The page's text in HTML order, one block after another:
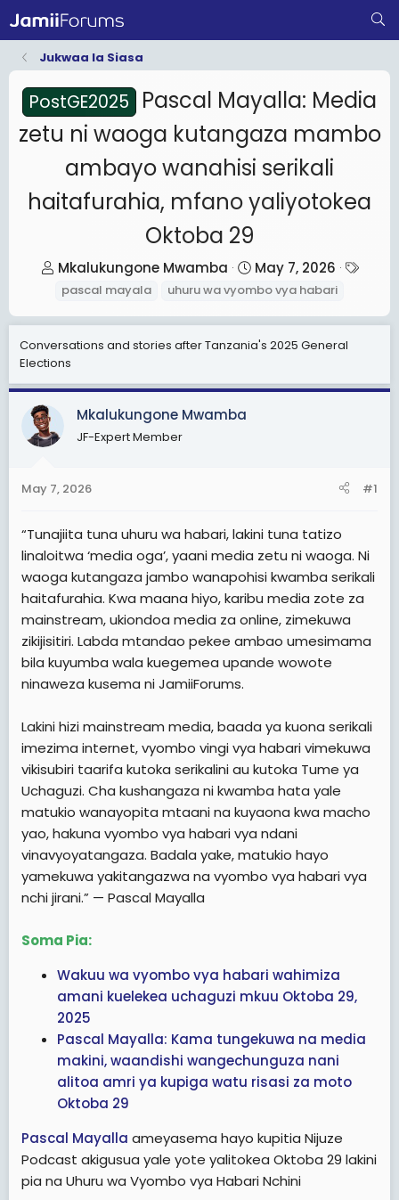
Jukwaa la Siasa
PostGE2025
Pascal Mayalla: Media
zetu ni waoga kutangaza mambo
ambayo wanahisi serikali
haitafurahia, mfano yaliyotokea
Oktoba 29
T
h
e
a
s
a
Mkalukungone Mwamba
S
t
r
t
a
May 7, 2026
T
s
pascal mayala uhuru wa vyombo vya habari
Conversations and stories after Tanzania's 2025 General
Elections
Mkalukungone Mwamba
JF-Expert Member
May 7, 2026 #1
“Tunajiita tuna uhuru wa habari, lakini tuna tatizo
linaloitwa ‘media oga’, yaani media zetu ni waoga. Ni
waoga kutangaza jambo wanapohisi kwamba serikali
haitafurahia. Kwa maana hiyo, karibu media zote za
mainstream, ukiondoa media za online, zimekuwa
zikijisitiri. Labda mtandao pekee ambao umesimama
bila kuyumba wala kuegemea upande wowote
ninaweza kusema ni JamiiForums.
Lakini hizi mainstream media, baada ya kuona serikali
imezima internet, vyombo vingi vya habari vimekuwa
vikisubiri taarifa kutoka serikalini au kutoka Tume ya
Uchaguzi. Cha kushangaza ni kwamba hata yale
matukio wanayopita mtaani na kuyaona kwa macho
yao, hakuna vyombo vya habari vya ndani
vinavyoyatangaza. Badala yake, matukio hayo
yamekuwa yakitangazwa na vyombo vya habari vya
nchi jirani.” — Pascal Mayalla
Soma Pia:
Wakuu wa vyombo vya habari wahimiza
amani kuelekea uchaguzi mkuu Oktoba 29,
2025
Pascal Mayalla: Kama tungekuwa na media
makini, waandishi wangechunguza nani
alitoa amri ya kupiga watu risasi za moto
Oktoba 29
Pascal Mayalla ameyasema hayo kupitia Nijuze
Podcast akigusua yale yote yalitokea Oktoba 29 lakini
pia na Uhuru wa Vyombo vya Habari Nchini